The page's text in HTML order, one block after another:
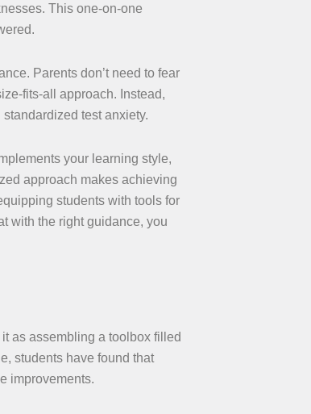
This one-on-one
Parents don’t need to fear
fits-all approach. Instead,
test anxiety.
your learning style,
approach makes achieving
students with tools for
with the right guidance, you
as assembling a toolbox filled
students have found that
improvements.